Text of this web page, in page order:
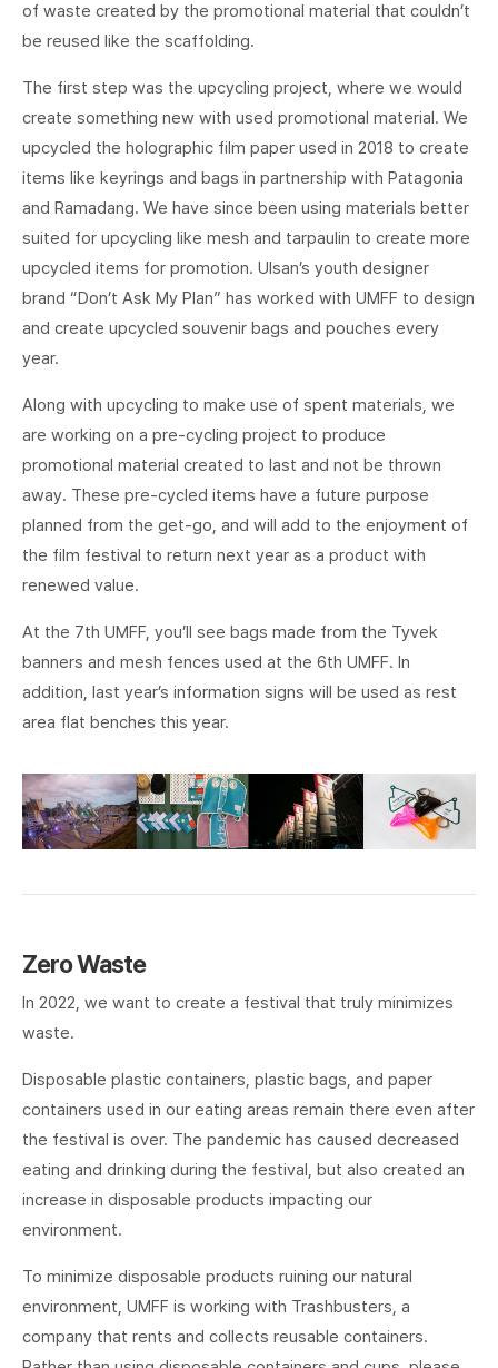
of waste created by the promotional material that couldn’t
be reused like the scaffolding.
The first step was the upcycling project, where we would
create something new with used promotional material. We
upcycled the holographic film paper used in 2018 to create
items like keyrings and bags in partnership with Patagonia
and Ramadang. We have since been using materials better
suited for upcycling like mesh and tarpaulin to create more
upcycled items for promotion. Ulsan’s youth designer
brand “Don’t Ask My Plan” has worked with UMFF to design
and create upcycled souvenir bags and pouches every
year.
Along with upcycling to make use of spent materials, we
are working on a pre-cycling project to produce
promotional material created to last and not be thrown
away. These pre-cycled items have a future purpose
planned from the get-go, and will add to the enjoyment of
the film festival to return next year as a product with
renewed value.
At the 7th UMFF, you’ll see bags made from the Tyvek
banners and mesh fences used at the 6th UMFF. In
addition, last year’s information signs will be used as rest
area flat benches this year.
Zero Waste
In 2022, we want to create a festival that truly minimizes
waste.
Disposable plastic containers, plastic bags, and paper
containers used in our eating areas remain there even after
the festival is over. The pandemic has caused decreased
eating and drinking during the festival, but also created an
increase in disposable products impacting our
environment.
To minimize disposable products ruining our natural
environment, UMFF is working with Trashbusters, a
company that rents and collects reusable containers.